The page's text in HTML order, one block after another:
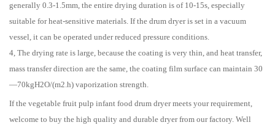
generally 0.3-1.5mm, the entire drying duration is of 10-15s, especially
suitable for heat-sensitive materials. If the drum dryer is set in a vacuum
vessel, it can be operated under reduced pressure conditions.
4, The drying rate is large, because the coating is very thin, and heat transfer,
mass transfer direction are the same, the coating film surface can maintain 30
—70kgH2O/(m2.h) vaporization strength.
If the vegetable fruit pulp infant food drum dryer meets your requirement,
welcome to buy the high quality and durable dryer from our factory. Well